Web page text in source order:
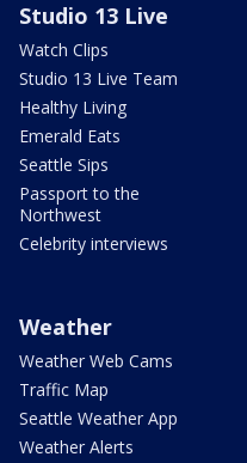
Studio 13 Live
Watch Clips
Studio 13 Live Team
Healthy Living
Emerald Eats
Seattle Sips
Passport to the
Northwest
Celebrity interviews
Weather
Weather Web Cams
Traffic Map
Seattle Weather App
Weather Alerts